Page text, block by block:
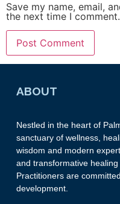
Save my name, email,
the next time I comment.
ABOUT
Nestled in the heart of
sanctuary of wellness,
wisdom and modern
and transformative
Practitioners are
development.